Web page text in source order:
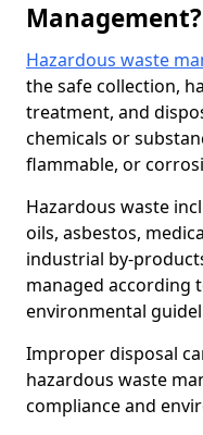
Management?
Hazardous waste
the safe collection,
treatment, and
chemicals or
flammable, or
Hazardous waste
oils, asbestos,
industrial by-
managed according
environmental
Improper disposal
hazardous waste
compliance and